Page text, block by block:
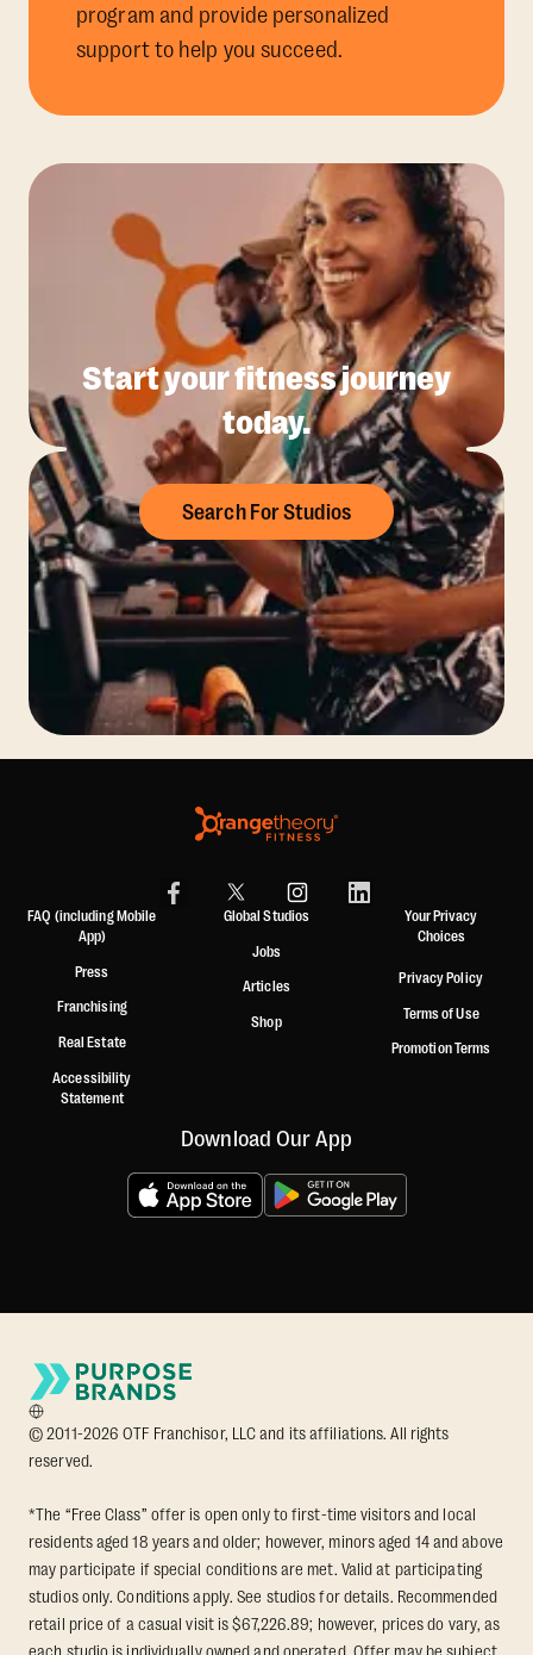
program and provide personalized
support to help you succeed.
Start your fitness journey
today.
Search For Studios
FAQ (including Mobile
App)
Press
Franchising
Real Estate
Accessibility
Statement
Global Studios
Jobs
Articles
Shop
Your Privacy
Choices
Privacy Policy
Terms of Use
Promotion Terms
Download Our App
© 2011-2026 OTF Franchisor, LLC and its affiliations. All rights
reserved.
*The “Free Class” offer is open only to first-time visitors and local
residents aged 18 years and older; however, minors aged 14 and above
may participate if special conditions are met. Valid at participating
studios only. Conditions apply. See studios for details. Recommended
retail price of a casual visit is $67,226.89; however, prices do vary, as